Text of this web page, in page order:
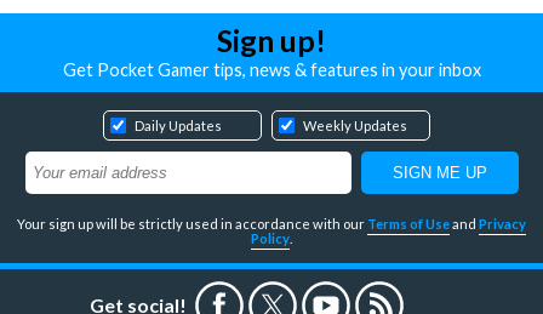
Sign up!
Get Pocket Gamer tips, news & features in your inbox
Daily Updates Weekly Updates
Your sign up will be strictly used in accordance with our Terms of Useand Privacy
Policy
Get social!